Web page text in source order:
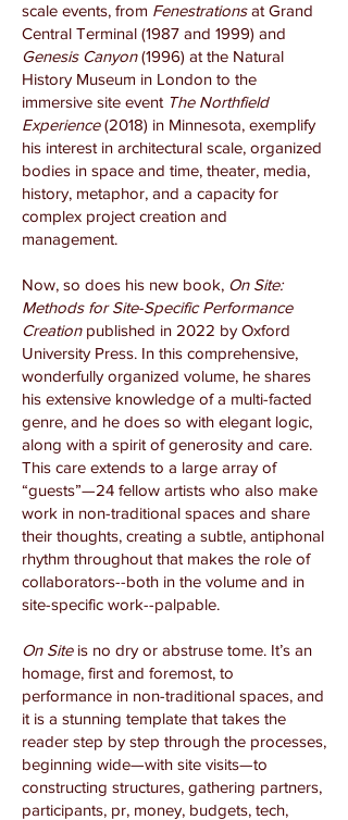
scale events, from Fenestrationsat Grand
Central Terminal (1987 and 1999) and
Genesis Canyon(1996) at the Natural
History Museum in London to the
immersive site event The Northfield
Experience(2018) in Minnesota, exemplify
his interest in architectural scale, organized
bodies in space and time, theater, media,
history, metaphor, and a capacity for
complex project creation and
management.
Now, so does his new book, On Site:
Methods for Site-Specific Performance
Creationpublished in 2022 by Oxford
University Press. In this comprehensive,
wonderfully organized volume, he shares
his extensive knowledge of a multi-facted
genre, and he does so with elegant logic,
along with a spirit of generosity and care.
This care extends to a large array of
“guests”—24 fellow artists who also make
work in non-traditional spaces and share
their thoughts, creating a subtle, antiphonal
rhythm throughout that makes the role of
collaborators­­--both in the volume and in
site-specific work--palpable.
On Siteis no dry or abstruse tome. It’s an
homage, first and foremost, to
performance in non-traditional spaces, and
it is a stunning template that takes the
reader step by step through the processes,
beginning wide—with site visits—to
constructing structures, gathering partners,
participants, pr, money, budgets, tech,